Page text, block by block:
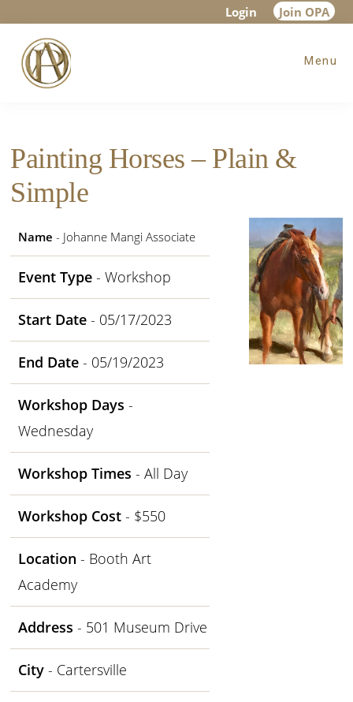
main
content
primary
sidebar
footer
Login Join OPA
Menu
Painting Horses – Plain &
Simple
Name - Johanne Mangi Associate
Event Type - Workshop
Start Date - 05/17/2023
End Date - 05/19/2023
Workshop Days -
Wednesday
Workshop Times - All Day
Workshop Cost - $550
Location - Booth Art
Academy
Address - 501 Museum Drive
City - Cartersville